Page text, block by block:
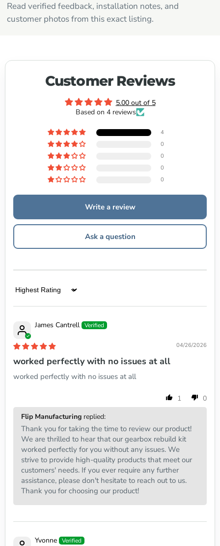
Read verified feedback, installation notes, and
customer photos from this exact listing.
Customer Reviews
5.00 out of 5
Based on 4 reviews
4
0
0
0
0
Write a review
Ask a question
Sort by
James Cantrell
04/26/2026
worked perfectly with no issues at all
worked perfectly with no issues at all
1
0
Flip Manufacturing replied:
Thank you for taking the time to review our product!
We are thrilled to hear that our gearbox rebuild kit
worked perfectly for you without any issues. We
strive to provide high-quality products that meet our
customers' needs. If you ever require any further
assistance, please don't hesitate to reach out to us.
Thank you for choosing our product!
Yvonne